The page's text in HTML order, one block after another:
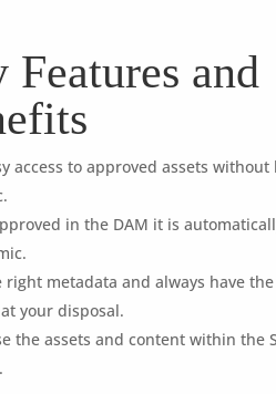
Features and
access to approved assets without
in the DAM it is
right metadata and always have
your disposal.
the assets and content within the